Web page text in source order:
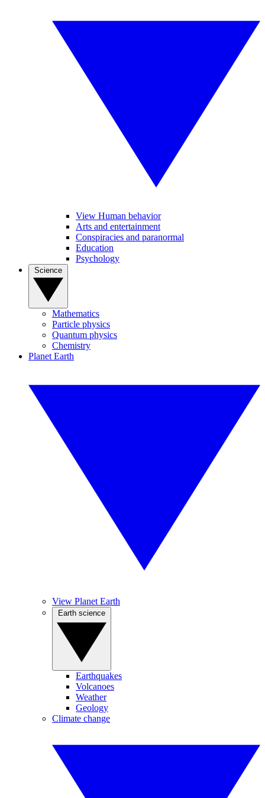
View Human behavior
Arts and entertainment
Conspiracies and paranormal
Education
Psychology
Mathematics
Particle physics
Quantum physics
Chemistry
Planet Earth
View Planet Earth
Earthquakes
Volcanoes
Weather
Geology
Climate change